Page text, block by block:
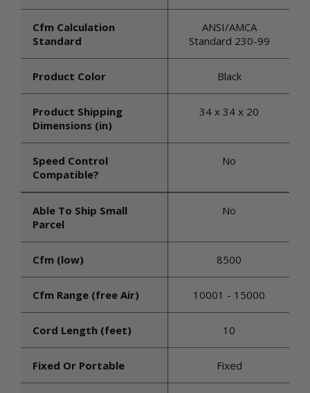
Cfm Calculation
Standard
ANSI/AMCA
Standard 230-99
Product Color Black
Product Shipping
Dimensions (in)
34 x 34 x 20
Speed Control
Compatible?
No
Able To Ship Small
Parcel
No
Cfm (low) 8500
Cfm Range (free Air) 10001 - 15000
Cord Length (feet) 10
Fixed Or Portable Fixed